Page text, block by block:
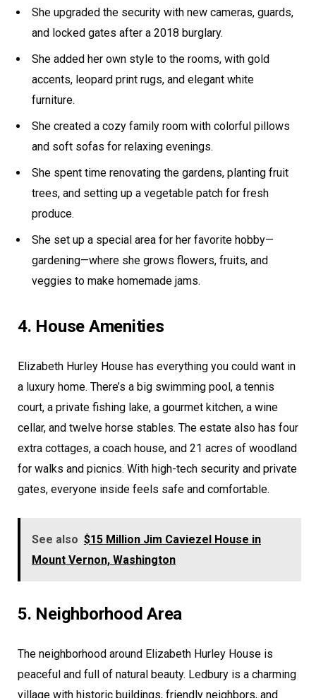
She upgraded the security with new cameras, guards,
and locked gates after a 2018 burglary.
She added her own style to the rooms, with gold
accents, leopard print rugs, and elegant white
furniture.
She created a cozy family room with colorful pillows
and soft sofas for relaxing evenings.
She spent time renovating the gardens, planting fruit
trees, and setting up a vegetable patch for fresh
produce.
She set up a special area for her favorite hobby—
gardening—where she grows flowers, fruits, and
veggies to make homemade jams.
4. House Amenities
Elizabeth Hurley House has everything you could want in
a luxury home. There’s a big swimming pool, a tennis
court, a private fishing lake, a gourmet kitchen, a wine
cellar, and twelve horse stables. The estate also has four
extra cottages, a coach house, and 21 acres of woodland
for walks and picnics. With high-tech security and private
gates, everyone inside feels safe and comfortable.
See also $15 Million Jim Caviezel House in
Mount Vernon, Washington
5. Neighborhood Area
The neighborhood around Elizabeth Hurley House is
peaceful and full of natural beauty. Ledbury is a charming
village with historic buildings, friendly neighbors, and